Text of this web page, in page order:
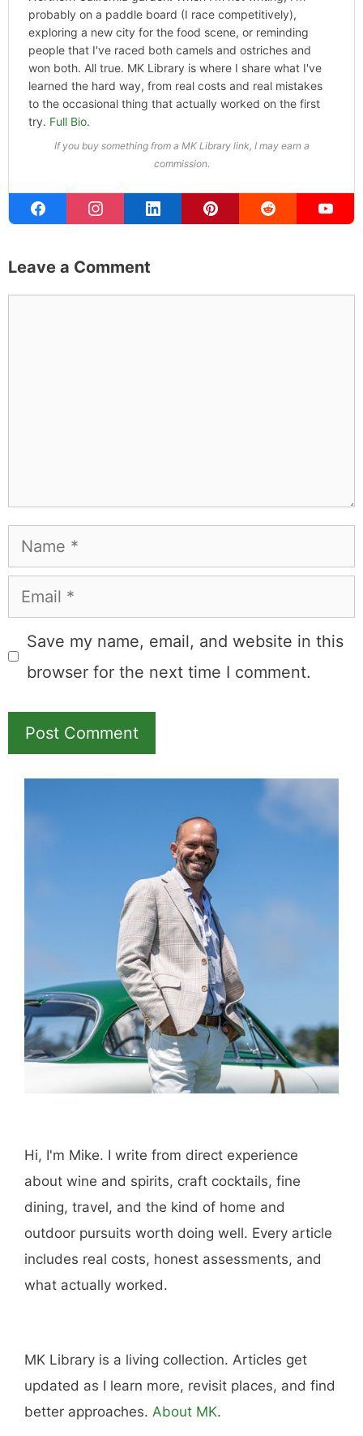
probably on a paddle board (I race competitively),
exploring a new city for the food scene, or reminding
people that I've raced both camels and ostriches and
won both. All true. MK Library is where I share what I've
learned the hard way, from real costs and real mistakes
to the occasional thing that actually worked on the first
try. Full Bio.
If you buy something from a MK Library link, I may earn a
commission.
Leave a Comment
Name
Email
Save my name, email, and website in this
browser for the next time I comment.
Hi, I'm Mike. I write from direct experience
about wine and spirits, craft cocktails, fine
dining, travel, and the kind of home and
outdoor pursuits worth doing well. Every article
includes real costs, honest assessments, and
what actually worked.
MK Library is a living collection. Articles get
updated as I learn more, revisit places, and find
better approaches. About MK.